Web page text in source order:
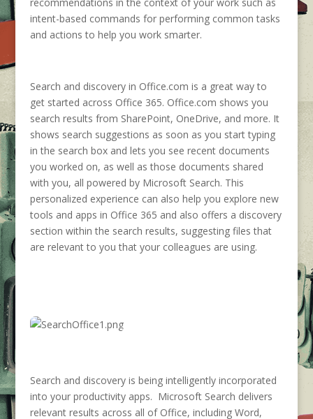
intent-based commands for performing common tasks
and actions to help you work smarter.
Search and discovery in Office.com is a great way to
get started across Office 365. Office.com shows you
search results from SharePoint, OneDrive, and more. It
shows search suggestions as soon as you start typing
in the search box and lets you see recent documents
you worked on, as well as those documents shared
with you, all powered by Microsoft Search. This
personalized experience can also help you explore new
tools and apps in Office 365 and also offers a discovery
section within the search results, suggesting files that
are relevant to you that your colleagues are using.
Search and discovery is being intelligently incorporated
into your productivity apps. Microsoft Search delivers
relevant results across all of Office, including Word,